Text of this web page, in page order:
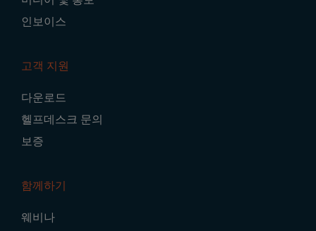
인보이스
고객 지원
다운로드
헬프데스크 문의
보증
함께하기
웨비나